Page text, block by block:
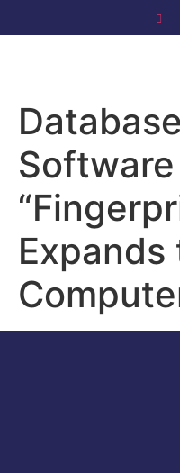
Software